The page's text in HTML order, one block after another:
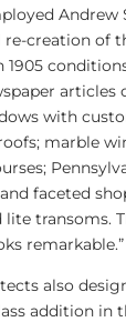
Andrew
creation of
articles
with
marble
faceted
transoms.
remarkable.”
also
addition in